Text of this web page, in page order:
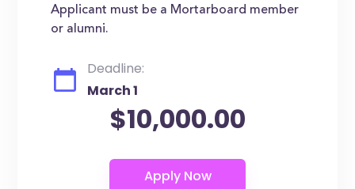
Applicant must be a Mortarboard member
or alumni.
Deadline:
March 1
$10,000.00